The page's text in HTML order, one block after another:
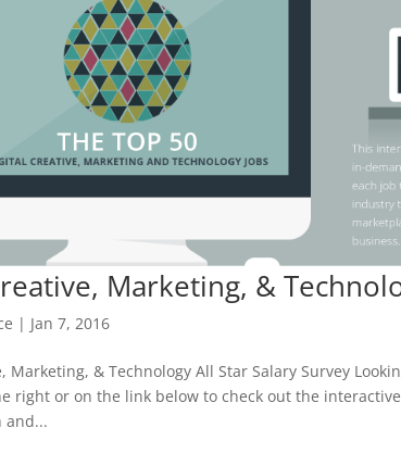
Marketing, &
| Jan 7, 2016
Marketing, & Technology All Star Salary Survey
right or on the link below to check out the
and...